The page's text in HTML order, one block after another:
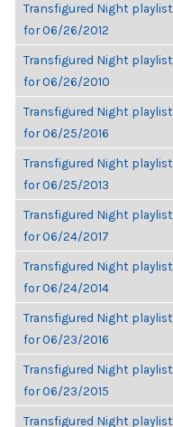
Transfigured Night playlist
for 06/26/2012
Transfigured Night playlist
for 06/26/2010
Transfigured Night playlist
for 06/25/2016
Transfigured Night playlist
for 06/25/2013
Transfigured Night playlist
for 06/24/2017
Transfigured Night playlist
for 06/24/2014
Transfigured Night playlist
for 06/23/2016
Transfigured Night playlist
for 06/23/2015
Transfigured Night playlist